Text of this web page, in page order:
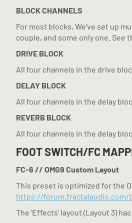
BLOCK CHANNELS
For most blocks, We’ve set up
couple, and some only one. See
DRIVE BLOCK
All four channels in the drive
DELAY BLOCK
All four channels in the delay
REVERB BLOCK
All four channels in the delay
FOOT SWITCH/FC
FC-6 // OMG9 Custom Layout
This preset is optimized for the
https://forum.fractalaudio.com/
The ‘Effects’ layout (Layout 3)